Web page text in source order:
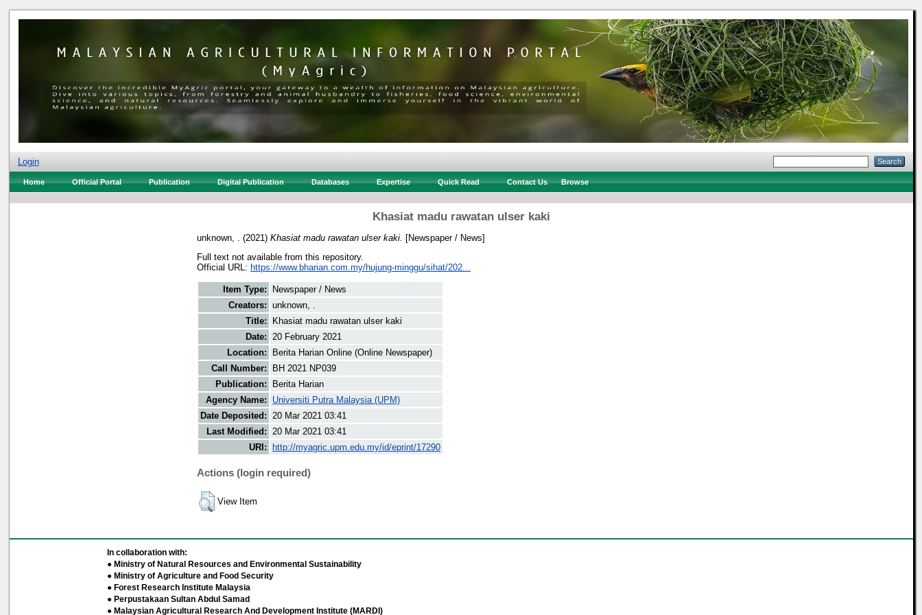
Login
Home Official Portal Publication Digital Publication Databases Expertise Quick Read Contact Us Browse
Khasiat madu rawatan ulser kaki
unknown, . (2021) Khasiat madu rawatan ulser kaki.
[Newspaper / News]
Full text not available from this repository.
Official URL: https://www.bharian.com.my/hujung-minggu/sihat/202...
Item Type:
Newspaper / News
Creators: unknown, .
Title:
Khasiat madu rawatan ulser kaki
Date: 20 February 2021
Location:
Berita Harian Online (Online Newspaper)
Call Number:
BH 2021 NP039
Publication:
Berita Harian
Agency Name:
Universiti Putra Malaysia (UPM)
Date Deposited: 20 Mar 2021 03:41
Last Modified: 20 Mar 2021 03:41
URI:
http://myagric.upm.edu.my/id/eprint/17290
Actions (login required)
View Item
In collaboration with:
● Ministry of Natural Resources and Environmental Sustainability
● Ministry of Agriculture and Food Security
● Forest Research Institute Malaysia
● Perpustakaan Sultan Abdul Samad
● Malaysian Agricultural Research And Development Institute (MARDI)